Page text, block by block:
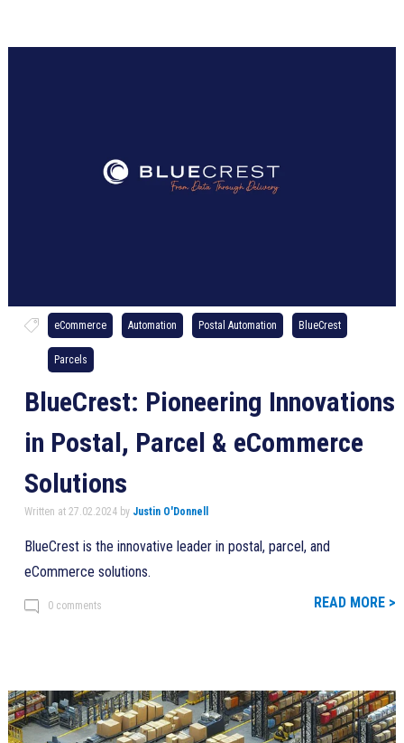
eCommerce Automation Postal Automation BlueCrest
Parcels
BlueCrest: Pioneering Innovations
in Postal, Parcel & eCommerce
Solutions
Written at 27.02.2024 by Justin O'Donnell
BlueCrest is the innovative leader in postal, parcel, and
eCommerce solutions.
0 comments READ MORE >